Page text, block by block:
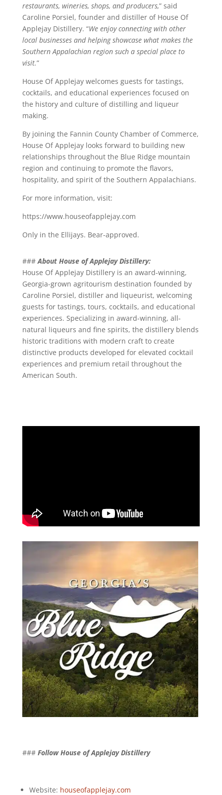
restaurants, wineries, shops, and producers,” said
Caroline Porsiel, founder and distiller of House Of
Applejay Distillery. “We enjoy connecting with other
local businesses and helping showcase what makes the
Southern Appalachian region such a special place to
visit.”
House Of Applejay welcomes guests for tastings,
cocktails, and educational experiences focused on
the history and culture of distilling and liqueur
making.
By joining the Fannin County Chamber of Commerce,
House Of Applejay looks forward to building new
relationships throughout the Blue Ridge mountain
region and continuing to promote the flavors,
hospitality, and spirit of the Southern Appalachians.
For more information, visit:
https://www.houseofapplejay.com
Only in the Ellijays. Bear-approved.
###About House of Applejay Distillery:
House Of Applejay Distillery is an award-winning,
Georgia-grown agritourism destination founded by
Caroline Porsiel, distiller and liqueurist, welcoming
guests for tastings, tours, cocktails, and educational
experiences. Specializing in award-winning, all-
natural liqueurs and fine spirits, the distillery blends
historic traditions with modern craft to create
distinctive products developed for elevated cocktail
experiences and premium retail throughout the
American South.
### Follow House of Applejay Distillery
Website: houseofapplejay.com